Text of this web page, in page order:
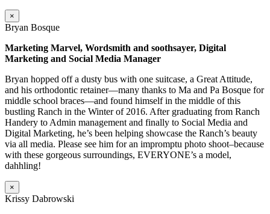
×
Bryan Bosque
Marketing Marvel, Wordsmith and soothsayer, Digital
Marketing and Social Media Manager
Bryan hopped off a dusty bus with one suitcase, a Great Attitude,
and his orthodontic retainer—many thanks to Ma and Pa Bosque for
middle school braces—and found himself in the middle of this
bustling Ranch in the Winter of 2016. After graduating from Ranch
Handery to Admin management and finally to Social Media and
Digital Marketing, he’s been helping showcase the Ranch’s beauty
via all media. Please see him for an impromptu photo shoot–because
with these gorgeous surroundings, EVERYONE’s a model,
dahhling!
×
Krissy Dabrowski